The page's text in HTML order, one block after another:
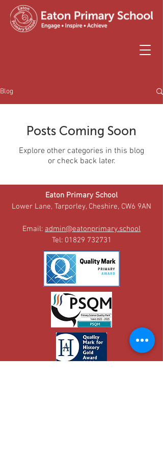
Blog
Posts Coming Soon
Explore other categories in this blog
or check back later.
Eaton Primary School
Lower Lane, Tarporley, Cheshire, CW6 9AN
Email: admin@eatonprimary.school
Tel: 01829 732731